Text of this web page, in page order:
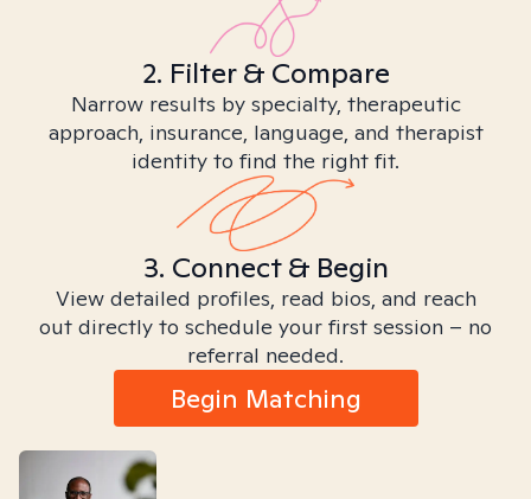
2. Filter & Compare
Narrow results by specialty, therapeutic
approach, insurance, language, and therapist
identity to find the right fit.
3. Connect & Begin
View detailed profiles, read bios, and reach
out directly to schedule your first session – no
referral needed.
Begin Matching